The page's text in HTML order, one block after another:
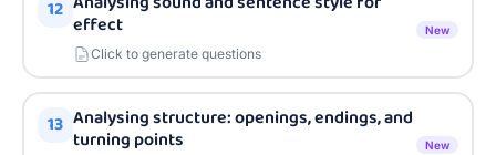
12
effect
Click to generate questions
New
13 Analysing structure: openings, endings, and
turning points
New